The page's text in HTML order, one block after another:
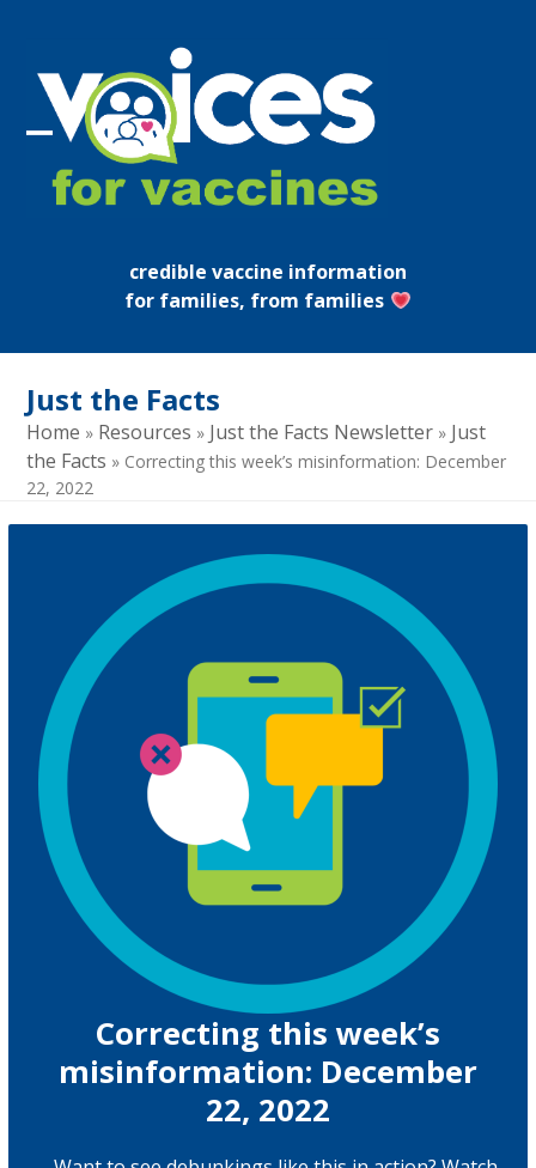
content
Open
mobile
Close
mobile
credible vaccine information
for families, from families
Just the Facts
Home » Resources » Just the Facts Newsletter » Just
the Facts » Correcting this week’s misinformation: December
22, 2022
Correcting this week’s
misinformation: December
22, 2022